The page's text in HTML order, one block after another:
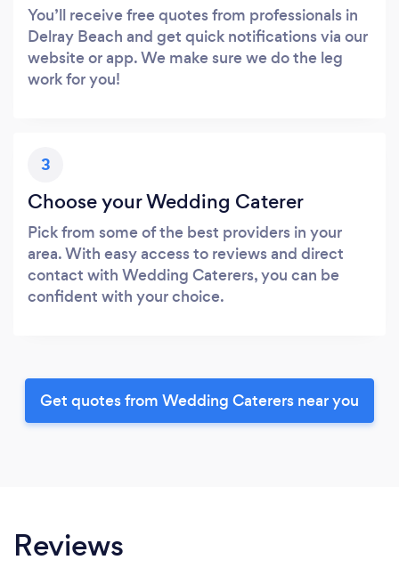
You’ll receive free quotes from professionals in
Delray Beach and get quick notifications via our
website or app. We make sure we do the leg
work for you!
3
Choose your Wedding Caterer
Pick from some of the best providers in your
area. With easy access to reviews and direct
contact with Wedding Caterers, you can be
confident with your choice.
Get quotes from Wedding Caterers near you
Reviews